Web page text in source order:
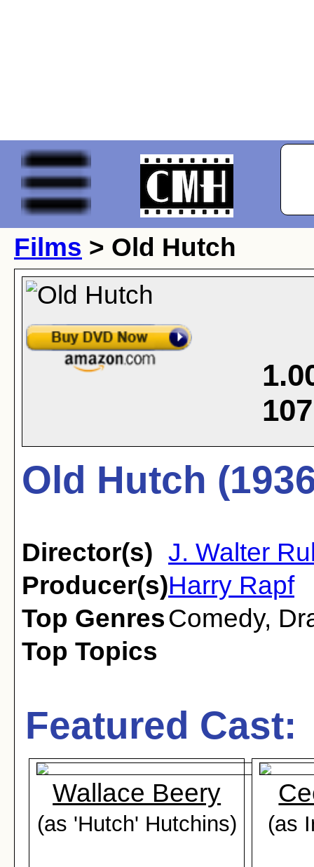
Films > Old Hutch
107
Old Hutch
Director(s) J. Walter
Producer(s)Harry Rapf
Top GenresComedy,
Top Topics
Featured Cast:
Wallace Beery
(as 'Hutch' Hutchins) (as